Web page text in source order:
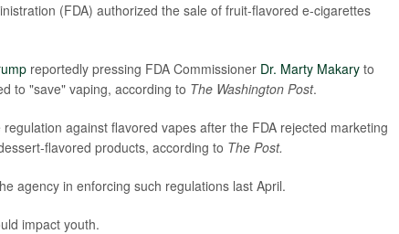
(FDA) authorized the sale of fruit-flavored e-cigarettes
reportedly pressing FDA Commissioner Dr. Marty Makary to
to "save" vaping, according to The Washington Post.
against flavored vapes after the FDA rejected marketing
flavored products, according to The Post.
agency in enforcing such regulations last April.
impact youth.